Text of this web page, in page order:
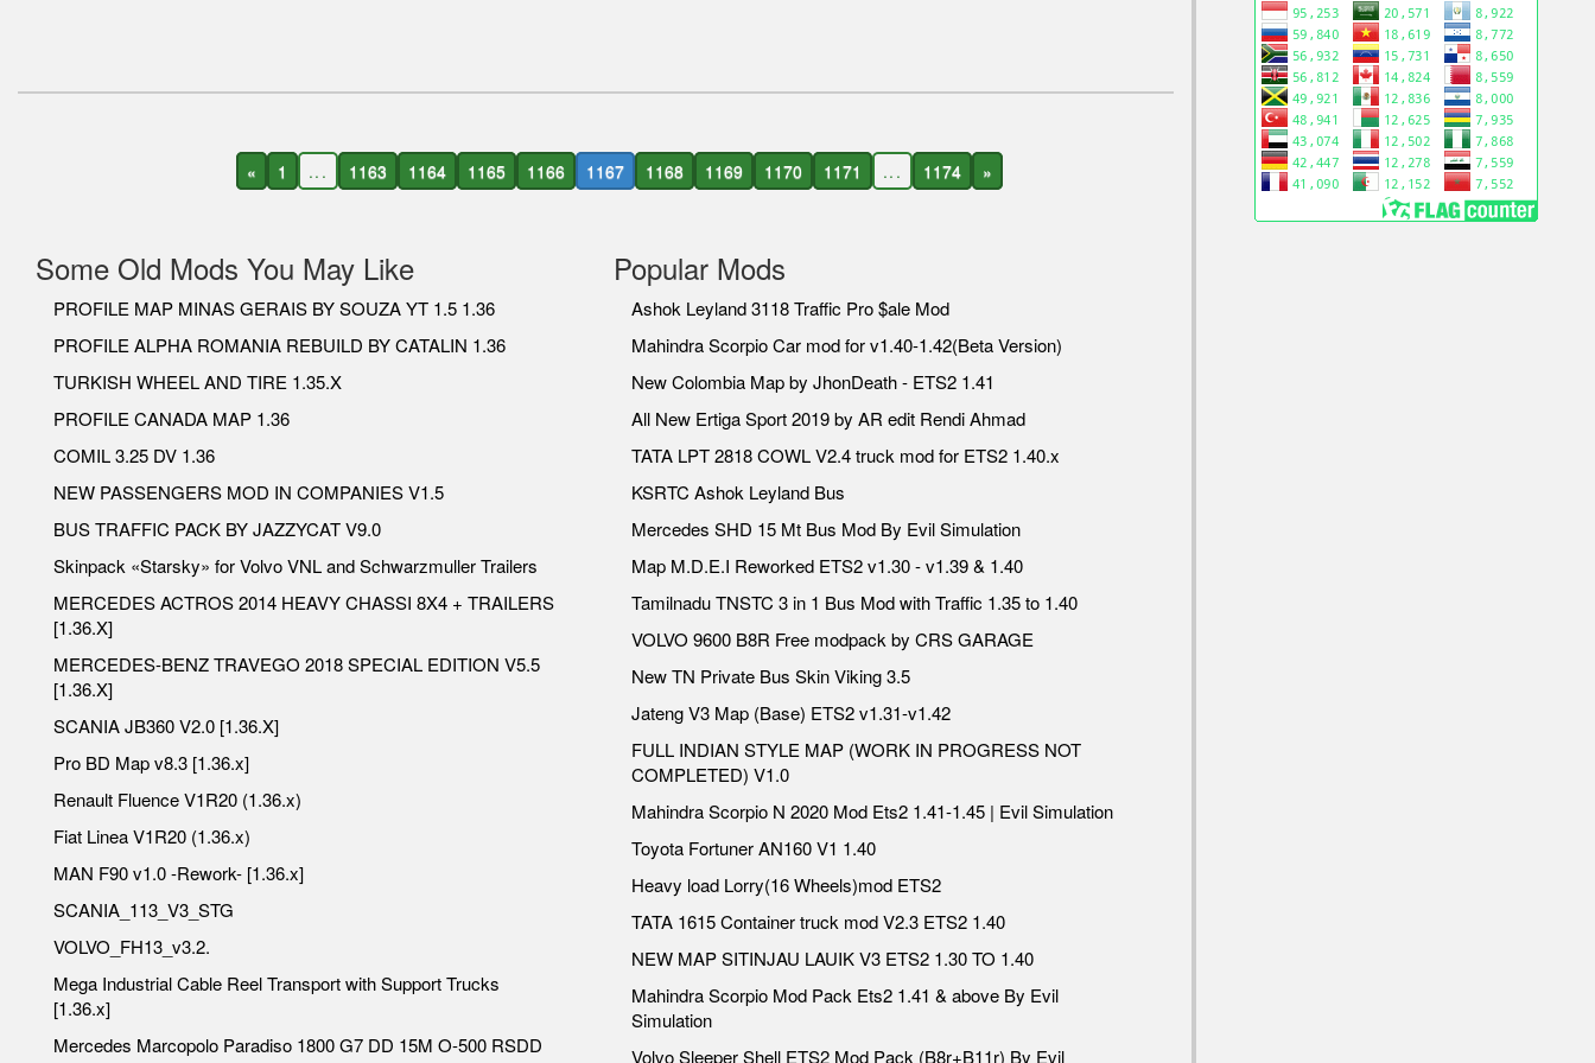
« 1 ... 1163 1164 1165 1166 1167 1168 1169 1170 1171 ... 1174 »
Some Old Mods You May Like
PROFILE MAP MINAS GERAIS BY SOUZA YT 1.5 1.36
PROFILE ALPHA ROMANIA REBUILD BY CATALIN 1.36
TURKISH WHEEL AND TIRE 1.35.X
PROFILE CANADA MAP 1.36
COMIL 3.25 DV 1.36
NEW PASSENGERS MOD IN COMPANIES V1.5
BUS TRAFFIC PACK BY JAZZYCAT V9.0
Skinpack «Starsky» for Volvo VNL and Schwarzmuller Trailers
MERCEDES ACTROS 2014 HEAVY CHASSI 8X4 + TRAILERS
[1.36.X]
MERCEDES-BENZ TRAVEGO 2018 SPECIAL EDITION V5.5
[1.36.X]
SCANIA JB360 V2.0 [1.36.X]
Pro BD Map v8.3 [1.36.x]
Renault Fluence V1R20 (1.36.x)
Fiat Linea V1R20 (1.36.x)
MAN F90 v1.0 -Rework- [1.36.x]
SCANIA_113_V3_STG
VOLVO_FH13_v3.2.
Mega Industrial Cable Reel Transport with Support Trucks
[1.36.x]
Mercedes Marcopolo Paradiso 1800 G7 DD 15M O-500 RSDD
Popular Mods
Ashok Leyland 3118 Traffic Pro $ale Mod
Mahindra Scorpio Car mod for v1.40-1.42(Beta Version)
New Colombia Map by JhonDeath - ETS2 1.41
All New Ertiga Sport 2019 by AR edit Rendi Ahmad
TATA LPT 2818 COWL V2.4 truck mod for ETS2 1.40.x
KSRTC Ashok Leyland Bus
Mercedes SHD 15 Mt Bus Mod By Evil Simulation
Map M.D.E.I Reworked ETS2 v1.30 - v1.39 & 1.40
Tamilnadu TNSTC 3 in 1 Bus Mod with Traffic 1.35 to 1.40
VOLVO 9600 B8R Free modpack by CRS GARAGE
New TN Private Bus Skin Viking 3.5
Jateng V3 Map (Base) ETS2 v1.31-v1.42
FULL INDIAN STYLE MAP (WORK IN PROGRESS NOT
COMPLETED) V1.0
Mahindra Scorpio N 2020 Mod Ets2 1.41-1.45 | Evil Simulation
Toyota Fortuner AN160 V1 1.40
Heavy load Lorry(16 Wheels)mod ETS2
TATA 1615 Container truck mod V2.3 ETS2 1.40
NEW MAP SITINJAU LAUIK V3 ETS2 1.30 TO 1.40
Mahindra Scorpio Mod Pack Ets2 1.41 & above By Evil
Simulation
Volvo Sleeper Shell ETS2 Mod Pack (B8r+B11r) By Evil